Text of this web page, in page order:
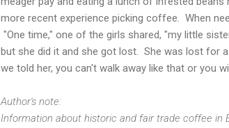
more recent experience picking coffee. When
"One time," one of the girls shared, "my little
but she did it and she got lost. She was lost for
we told her, you can't walk away like that or you
Author's note:
Information about historic and fair trade coffee in